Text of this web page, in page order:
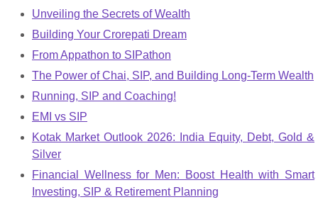
Unveiling the Secrets of Wealth
Building Your Crorepati Dream
From Appathon to SIPathon
The Power of Chai, SIP, and Building Long-Term Wealth
Running, SIP and Coaching!
EMI vs SIP
Kotak Market Outlook 2026: India Equity, Debt, Gold &
Silver
Financial Wellness for Men: Boost Health with Smart
Investing, SIP & Retirement Planning